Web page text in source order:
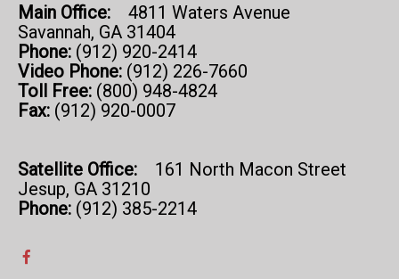
Main Office:
4811 Waters Avenue
Savannah, GA 31404
Phone: (912) 920-2414
Video Phone: (912) 226-7660
Toll Free: (800) 948-4824
Fax: (912) 920-0007
Satellite Office: 161 North Macon Street
Jesup, GA 31210
Phone: (912) 385-2214